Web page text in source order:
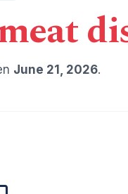
June 21, 2026.